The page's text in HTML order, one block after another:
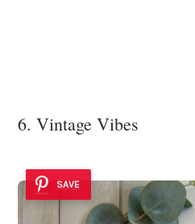
6. Vintage Vibes
SAVE